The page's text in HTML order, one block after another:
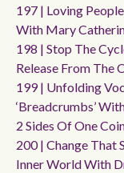
197 | Loving
With Mary
198 | Stop The
Release From The
199 | Unfolding
‘breadcrumbs’
2 Sides Of One
200 | Change
Inner World With